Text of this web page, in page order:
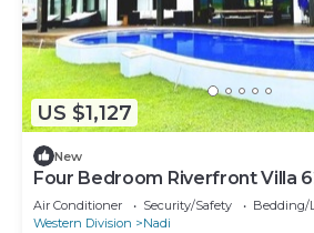
US $1,127
New
Four Bedroom Riverfront Villa
Air Conditioner Security/Safety
Bedding/
Western Division
Nadi